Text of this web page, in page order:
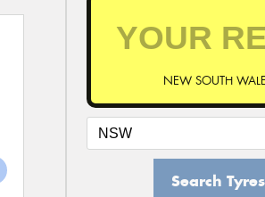
NEW SOUTH
Search Tyres